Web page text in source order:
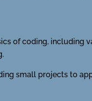
of coding, including
small projects to